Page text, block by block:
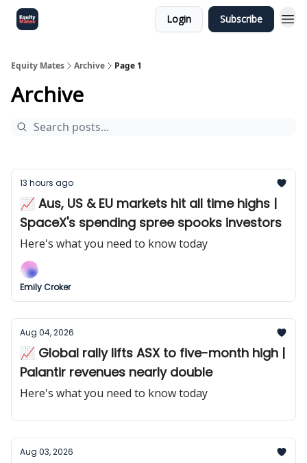
Login Subscribe
Equity Mates Archive Page 1
Archive
13 hours ago
📈 Aus, US & EU markets hit all time highs |
SpaceX's spending spree spooks investors
Here's what you need to know today
Emily Croker
Aug 04, 2026
📈 Global rally lifts ASX to five-month high |
Palantir revenues nearly double
Here's what you need to know today
Aug 03, 2026